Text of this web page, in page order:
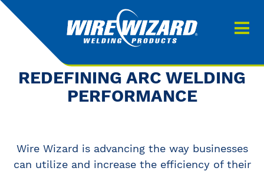
Products
About us
Contact
My quote
0
REDEFINING ARC WELDING
PERFORMANCE
Wire Wizard is advancing the way businesses
can utilize and increase the efficiency of their